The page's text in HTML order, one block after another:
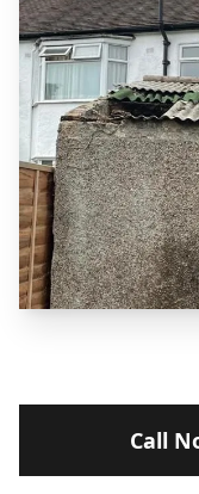
Call